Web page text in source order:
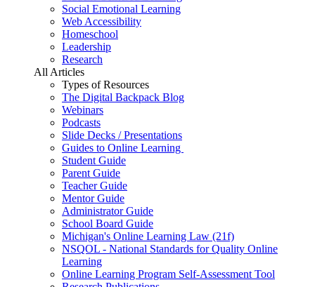
Social Emotional Learning
Web Accessibility
Homeschool
Leadership
Research
All Articles
Types of Resources
The Digital Backpack Blog
Webinars
Podcasts
Slide Decks / Presentations
Guides to Online Learning
Student Guide
Parent Guide
Teacher Guide
Mentor Guide
Administrator Guide
School Board Guide
Michigan's Online Learning Law (21f)
NSQOL - National Standards for Quality Online
Learning
Online Learning Program Self-Assessment Tool